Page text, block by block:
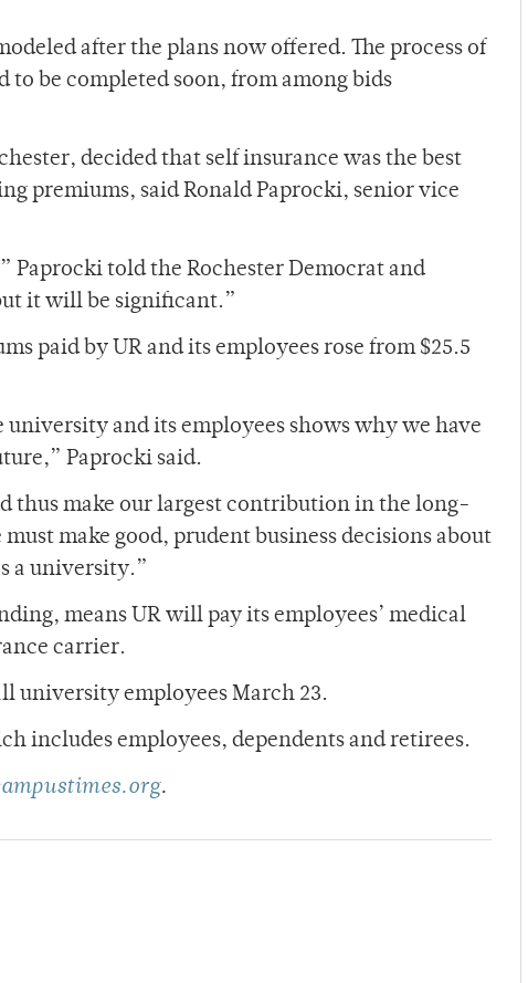
after the plans now offered. The process of
be completed soon, from among bids
decided that self insurance was the best
premiums, said Ronald Paprocki, senior vice
Paprocki told the Rochester Democrat and
it will be significant.”
paid by UR and its employees rose from $25.5
and its employees shows why we have
Paprocki said.
thus make our largest contribution in the long-
make good, prudent business decisions about
a university.”
means UR will pay its employees’ medical
carrier.
university employees March 23.
includes employees, dependents and retirees.
.